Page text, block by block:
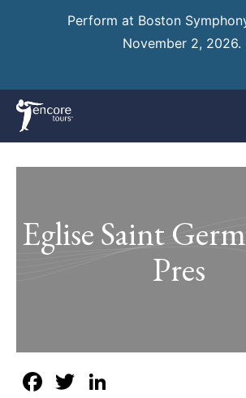
Perform at Boston
November 2, 2026.
Eglise Saint
Pres
Facebook
Twitter